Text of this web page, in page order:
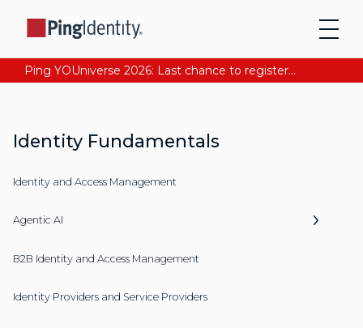
Ping YOUniverse 2026: Last chance to register for free. Your AI-ready identity strategy awaits. Register Now
Identity Fundamentals
Identity and Access Management
Agentic AI
B2B Identity and Access Management
Identity Providers and Service Providers